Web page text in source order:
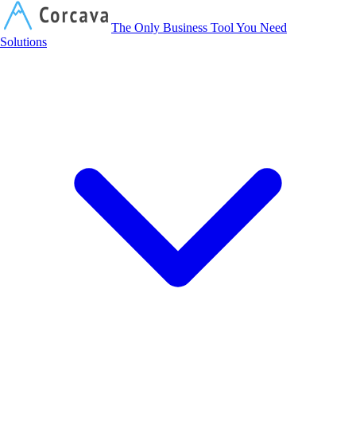
The Only Business Tool You Need
Solutions